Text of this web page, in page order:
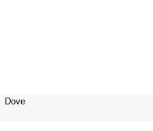
Dove